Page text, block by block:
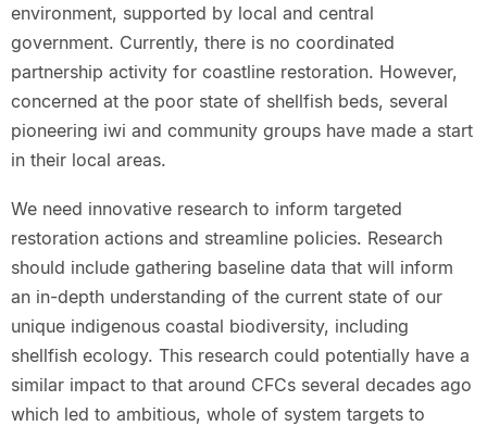
environment, supported by local and central
government. Currently, there is no coordinated
partnership activity for coastline restoration. However,
concerned at the poor state of shellfish beds, several
pioneering iwi and community groups have made a start
in their local areas.
We need innovative research to inform targeted
restoration actions and streamline policies. Research
should include gathering baseline data that will inform
an in-depth understanding of the current state of our
unique indigenous coastal biodiversity, including
shellfish ecology. This research could potentially have a
similar impact to that around CFCs several decades ago
which led to ambitious, whole of system targets to